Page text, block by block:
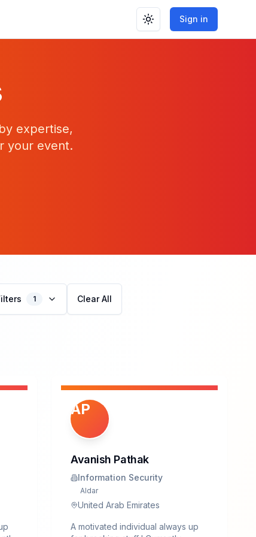
Toggle theme
Sign in
expertise,
your event.
1 Clear All
AP
Avanish Pathak
Information Security
Aldar
United Arab Emirates
A motivated individual always up